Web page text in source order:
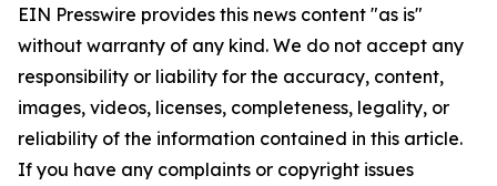
EIN Presswire provides this news content "as is"
without warranty of any kind. We do not accept any
responsibility or liability for the accuracy, content,
images, videos, licenses, completeness, legality, or
reliability of the information contained in this article.
If you have any complaints or copyright issues